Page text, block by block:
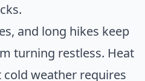
and long hikes keep
turning restless. Heat
weather requires